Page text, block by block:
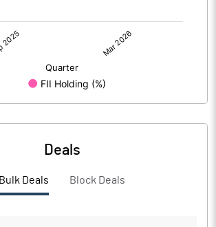
Deals
Bulk Deals Block Deals